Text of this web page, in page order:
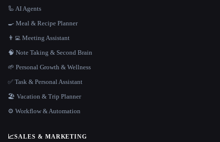
🦾 AI Agents
🍳 Meal & Recipe Planner
👨‍💻 Meeting Assistant
🧠 Note Taking & Second Brain
🌱 Personal Growth & Wellness
✅ Task & Personal Assistant
🏖 Vacation & Trip Planner
⚙️ Workflow & Automation
📈SALES & MARKETING